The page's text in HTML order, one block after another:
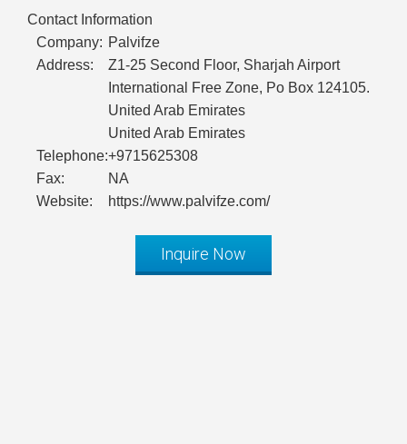
Contact Information
Company: Palvifze
Address:
Z1-25 Second Floor, Sharjah Airport
International Free Zone, Po Box 124105.
United Arab Emirates
United Arab Emirates
Telephone:+9715625308
Fax:
NA
Website:
https://www.palvifze.com/
Inquire Now